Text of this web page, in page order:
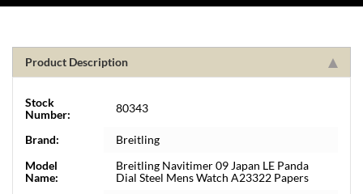
Product Description
Stock
Number:
80343
Brand:
Breitling
Model
Name:
Breitling Navitimer 09 Japan LE Panda
Dial Steel Mens Watch A23322 Papers